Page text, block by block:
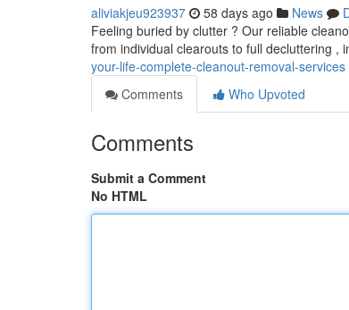
aliviakjeu923937 58 days ago News
Feeling buried by clutter ? Our reliable
from individual clearouts to full decluttering ,
your-life-complete-cleanout-removal-services
Comments
Who Upvoted
Comments
Submit a Comment
No HTML